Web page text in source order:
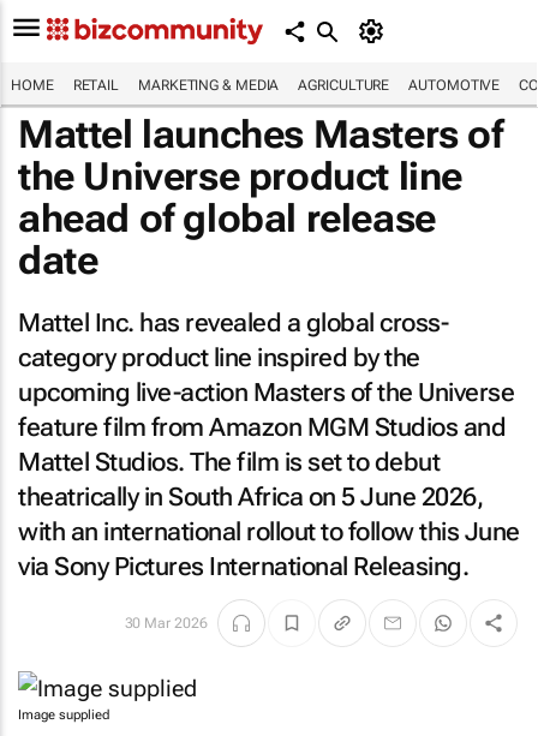
HOME RETAIL MARKETING & MEDIA AGRICULTURE AUTOMOTIVE
Mattel launches Masters of
the Universeproduct line
ahead of global release
date
Mattel Inc. has revealed a global cross-
category product line inspired by the
upcoming live-action Masters of the Universe
feature film from Amazon MGM Studios and
Mattel Studios. The film is set to debut
theatrically in South Africa on 5 June 2026,
with an international rollout to follow this June
via Sony Pictures International Releasing.
30 Mar 2026
Image supplied